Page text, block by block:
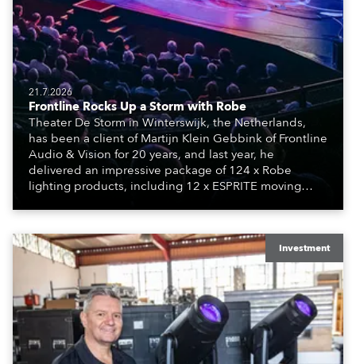
21.7.2026
Frontline Rocks Up a Storm with Robe
Theater De Storm in Winterswijk, the Netherlands,
has been a client of Martijn Klein Gebbink of Frontline
Audio & Vision for 20 years, and last year, he
delivered an impressive package of 124 x Robe
lighting products, including 12 x ESPRITE moving
engine, 80 x T11 Profiles, 12 x TX1 PosiProfiles and 20
x T15 Fresnels.
Investment